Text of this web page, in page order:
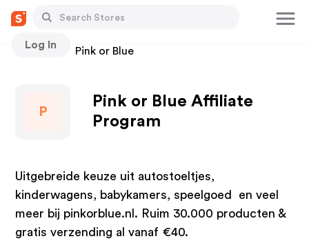
Log In
Stores Pink or Blue
P
Pink or Blue Affiliate
Program
Uitgebreide keuze uit autostoeltjes,
kinderwagens, babykamers, speelgoed en veel
meer bij pinkorblue.nl. Ruim 30.000 producten &
gratis verzending al vanaf €40.